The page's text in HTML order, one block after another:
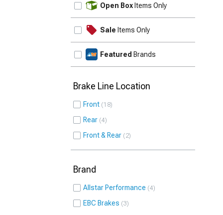
Open Box Items Only
Sale Items Only
Featured Brands
Brake Line Location
Front 18
Rear 4
Front & Rear 2
Brand
Allstar Performance 4
EBC Brakes 3